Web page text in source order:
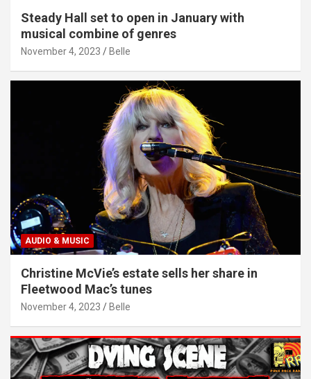
Steady Hall set to open in January with
musical combine of genres
November 4, 2023 Belle
AUDIO & MUSIC
Christine McVie’s estate sells her share in
Fleetwood Mac’s tunes
November 4, 2023 Belle